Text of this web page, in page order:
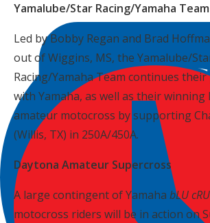
Yamalube/Star Racing/Yamaha Team
Led by Bobby Regan and Brad
out of Wiggins, MS, the Yamalube/
Racing/Yamaha Team continues
with Yamaha, as well as their winning
amateur motocross by supporting
(Willis, TX) in 250A/450A.
Daytona Amateur Supercross
A large contingent of Yamaha bLU cRU
motocross riders will be in action on